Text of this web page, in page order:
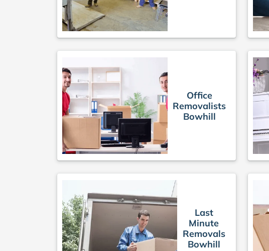
Office
Removalists
Bowhill
Last
Minute
Removals
Bowhill